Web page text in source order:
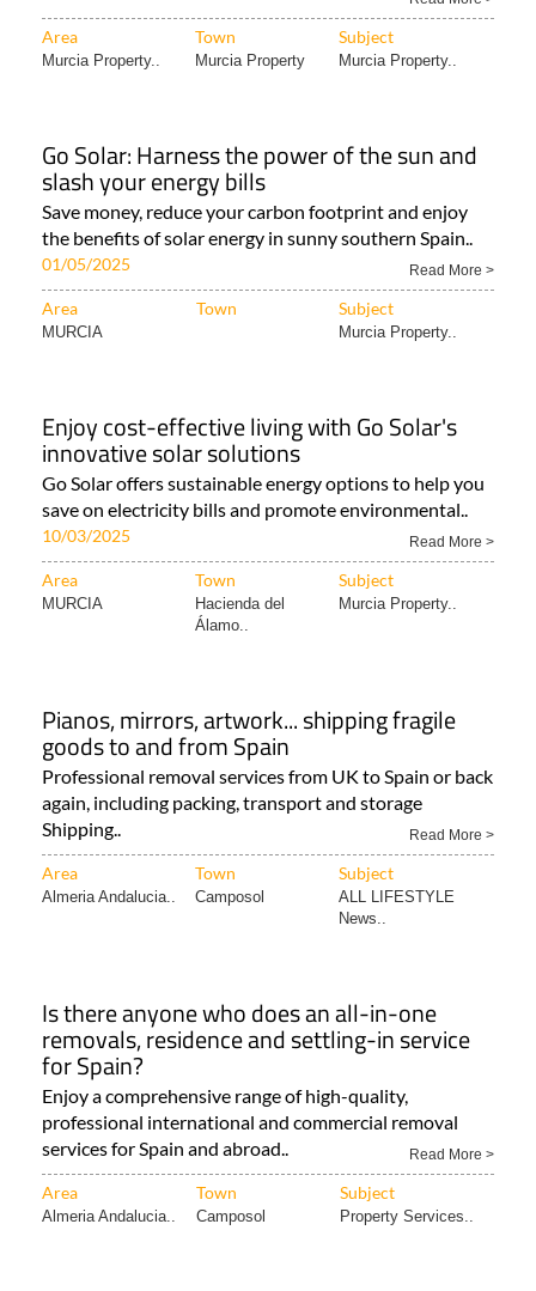
Area Town Subject
Murcia Property.. Murcia Property Murcia Property..
Go Solar: Harness the power of the sun and
slash your energy bills
Save money, reduce your carbon footprint and enjoy
the benefits of solar energy in sunny southern Spain..
01/05/2025 Read More >
Area Town Subject
MURCIA Murcia Property..
Enjoy cost-effective living with Go Solar's
innovative solar solutions
Go Solar offers sustainable energy options to help you
save on electricity bills and promote environmental..
10/03/2025 Read More >
Area Town Subject
MURCIA
Hacienda del
Álamo..
Murcia Property..
Pianos, mirrors, artwork... shipping fragile
goods to and from Spain
Professional removal services from UK to Spain or back
again, including packing, transport and storage
Shipping..
Read More >
Area Town Subject
Almeria Andalucia.. Camposol
ALL LIFESTYLE
News..
Is there anyone who does an all-in-one
removals, residence and settling-in service
for Spain?
Enjoy a comprehensive range of high-quality,
professional international and commercial removal
services for Spain and abroad..
Read More >
Area Town Subject
Almeria Andalucia.. Camposol Property Services..